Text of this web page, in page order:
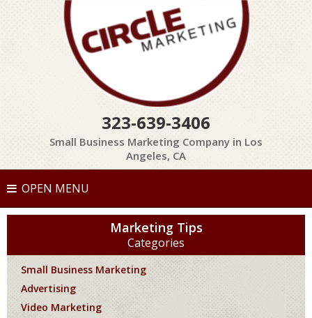
323-639-3406
Small Business Marketing Company in Los
Angeles, CA
OPEN MENU
Marketing Tips
Categories
Small Business Marketing
Advertising
Video Marketing